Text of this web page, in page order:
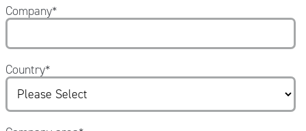
Company*
Country*